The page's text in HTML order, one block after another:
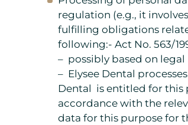
regulation (e.g., it
fulfilling obligations
following:- Act No. 563/
– possibly based on
– Elysee Dental
Dental is entitled for this
accordance with the
data for this purpose for